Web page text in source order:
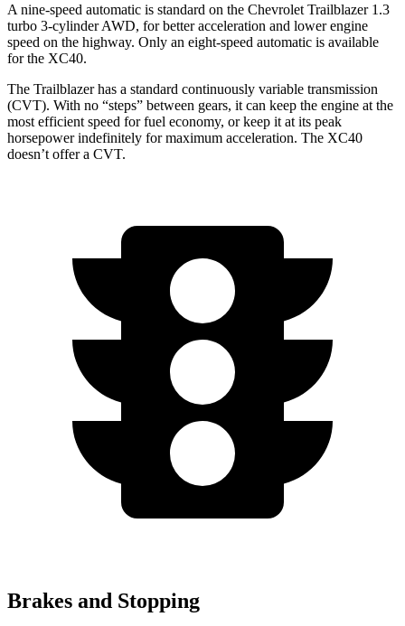
A nine-speed automatic is standard on the Chevrolet Trailblazer 1.3
turbo 3-cylinder AWD, for better acceleration and lower engine
speed on the highway. Only an eight-speed automatic is available
for the XC40.
The Trailblazer has a standard continuously variable transmission
(CVT). With no “steps” between gears, it can keep the engine at the
most efficient speed for fuel economy, or keep it at its peak
horsepower indefinitely for maximum acceleration. The XC40
doesn’t offer a CVT.
Brakes and Stopping